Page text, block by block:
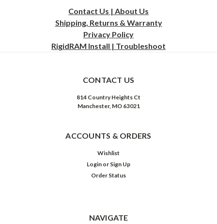
Contact Us | About Us
Shipping, Returns & Warranty
Privacy Policy
RigidRAM Install | Troubleshoot
CONTACT US
814 Country Heights Ct
Manchester, MO 63021
ACCOUNTS & ORDERS
Wishlist
Login or Sign Up
Order Status
NAVIGATE